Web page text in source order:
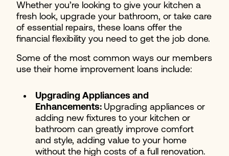
Whether you’re looking to give your kitchen a
fresh look, upgrade your bathroom, or take care
of essential repairs, these loans offer the
financial flexibility you need to get the job done.
Some of the most common ways our members
use their home improvement loans include:
Upgrading Appliances and
Enhancements: Upgrading appliances or
adding new fixtures to your kitchen or
bathroom can greatly improve comfort
and style, adding value to your home
without the high costs of a full renovation.